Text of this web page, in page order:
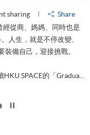
sharing
Share
經從商、媽媽、同時也是
人生，就是不停改變、
備自己，迎接挑戰。
SPACE的「Gradua...